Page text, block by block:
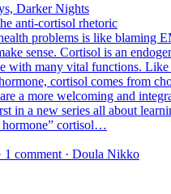
Darker Nights
anti-cortisol rhetoric
problems is like blaming
sense. Cortisol is an
with many vital functions.
cortisol comes from
a more welcoming and
in a new series all about
hormone” cortisol…
1 comment · Doula Nikko